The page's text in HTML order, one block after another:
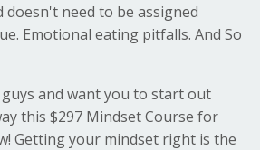
doesn't need to be assigned
Emotional eating pitfalls. And So
guys and want you to start out
this $297 Mindset Course for
Getting your mindset right is the